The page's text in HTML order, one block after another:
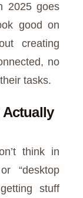
2025 goes
good on
creating
no
tasks.
Actually
think in
“desktop
stuff